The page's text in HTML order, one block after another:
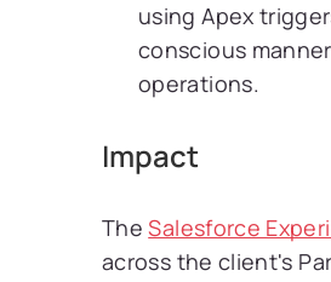
using Apex
conscious
operations.
Impact
TheSalesforce
across the client's